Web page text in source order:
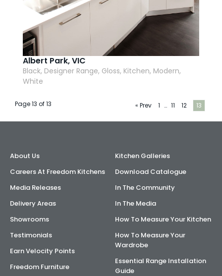
Albert Park, VIC
Black, Designer Range, Gloss, Kitchen, Modern,
White
Page 13 of 13 « Prev 1 … 11 12 13
About Us
Careers At Freedom Kitchens
Media Releases
Delivery Areas
Showrooms
Testimonials
Earn Velocity Points
Freedom Furniture
Kitchen Galleries
Download Catalogue
In The Community
In The Media
How To Measure Your Kitchen
How To Measure Your
Wardrobe
Essential Range Installation
Guide